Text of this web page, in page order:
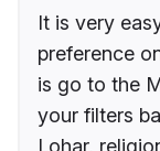
It is very
preference
is go to the
your filters